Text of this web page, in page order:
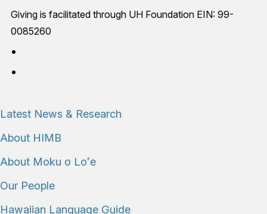
Giving is facilitated through UH Foundation EIN: 99-
0085260
Connect with us
Latest News & Research
About HIMB
About Moku o Loʻe
Our People
Hawaiian Language Guide